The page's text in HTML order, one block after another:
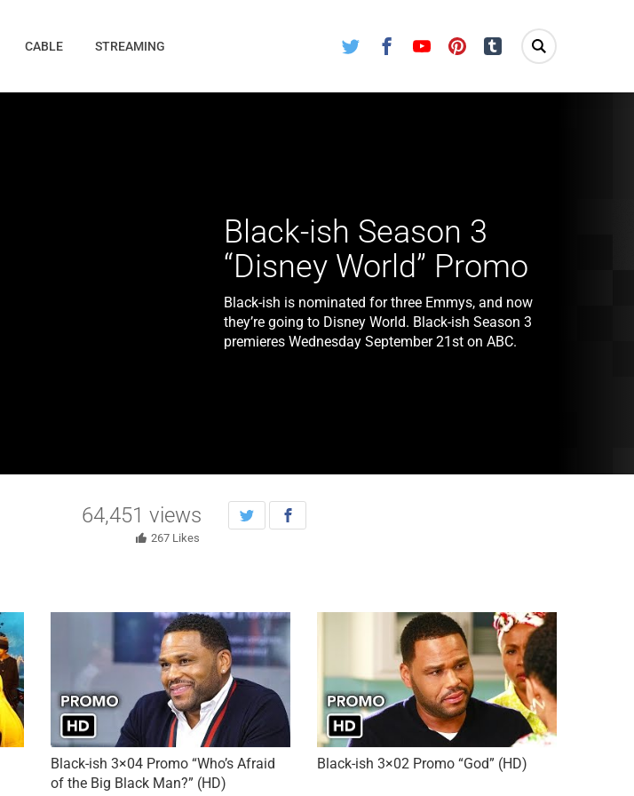
Twitter FacebookYoutube Pinterest Tumblr
CABLE STREAMING
Black-ish Season 3
“Disney World” Promo
Black-ish is nominated for three Emmys, and now
they’re going to Disney World. Black-ish Season 3
premieres Wednesday September 21st on ABC.
64,451 views
267 Likes
Black-ish 3×04 Promo “Who’s Afraid
of the Big Black Man?” (HD)
Black-ish 3×02 Promo “God” (HD)